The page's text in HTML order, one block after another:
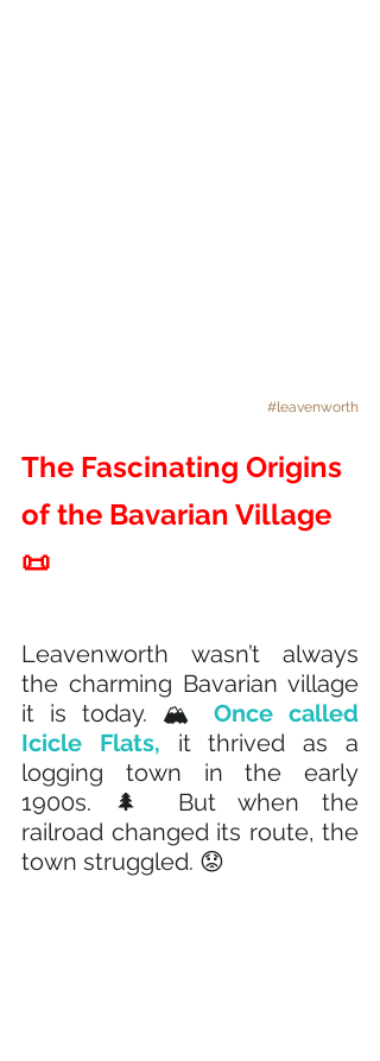
#leavenworth
The Fascinating Origins
of the Bavarian Village
📜
Leavenworth wasn’t always
the charming Bavarian village
it is today. 🏔️ Once called
Icicle Flats, it thrived as a
logging town in the early
1900s. 🌲 But when the
railroad changed its route, the
town struggled. 😟